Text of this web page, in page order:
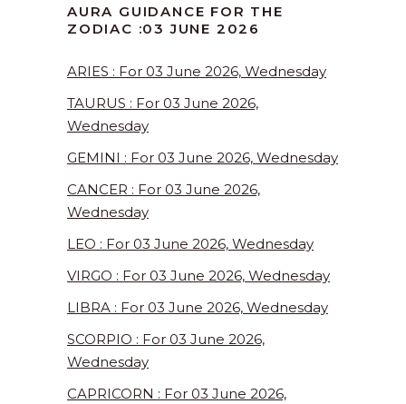
AURA GUIDANCE FOR THE
ZODIAC :03 JUNE 2026
ARIES : For 03 June 2026, Wednesday
TAURUS : For 03 June 2026,
Wednesday
GEMINI : For 03 June 2026, Wednesday
CANCER : For 03 June 2026,
Wednesday
LEO : For 03 June 2026, Wednesday
VIRGO : For 03 June 2026, Wednesday
LIBRA : For 03 June 2026, Wednesday
SCORPIO : For 03 June 2026,
Wednesday
CAPRICORN : For 03 June 2026,